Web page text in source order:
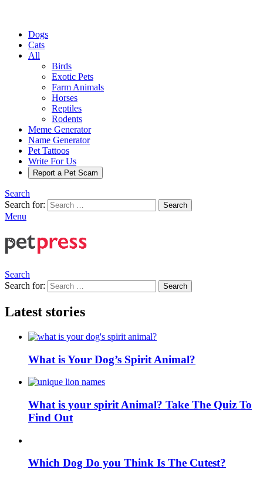
Dogs
Cats
All
Birds
Exotic Pets
Farm Animals
Horses
Reptiles
Rodents
Meme Generator
Name Generator
Pet Tattoos
Write For Us
Report a Pet Scam
Search
Search for:
Search
Menu
Search
Search for:
Search
Latest stories
What is Your Dog’s Spirit Animal?
What is your spirit Animal? Take The Quiz To
Find Out
Which Dog Do you Think Is The Cutest?